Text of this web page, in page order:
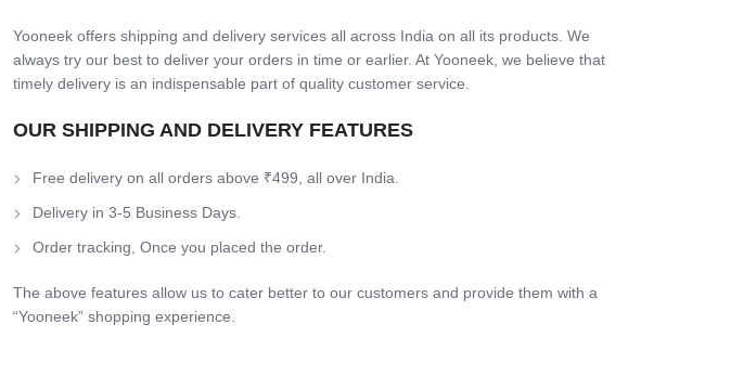
Yooneek offers shipping and delivery services all across India on all its products. We
always try our best to deliver your orders in time or earlier. At Yooneek, we believe that
timely delivery is an indispensable part of quality customer service.
OUR SHIPPING AND DELIVERY FEATURES
Free delivery on all orders above ₹499, all over India.
Delivery in 3-5 Business Days.
Order tracking, Once you placed the order.
The above features allow us to cater better to our customers and provide them with a
“Yooneek” shopping experience.